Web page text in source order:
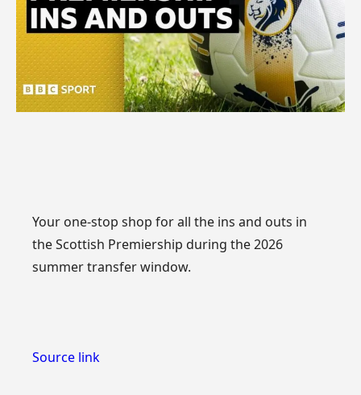
Your one-stop shop for all the ins and outs in
the Scottish Premiership during the 2026
summer transfer window.
Source link